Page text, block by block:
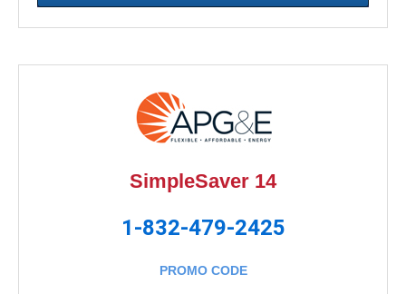
SimpleSaver 14
1-832-479-2425
PROMO CODE